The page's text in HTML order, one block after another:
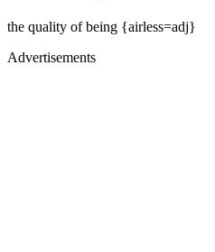
the quality of being {airless=adj}
Advertisements